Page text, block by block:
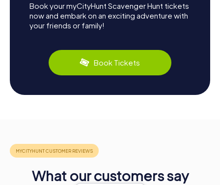
Book your myCityHunt Scavenger Hunt tickets
now and embark on an exciting adventure with
your friends or family!
Book Tickets
What our customers say